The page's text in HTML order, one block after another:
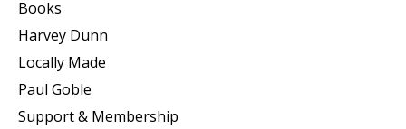
Books
Harvey Dunn
Locally Made
Paul Goble
Support & Membership